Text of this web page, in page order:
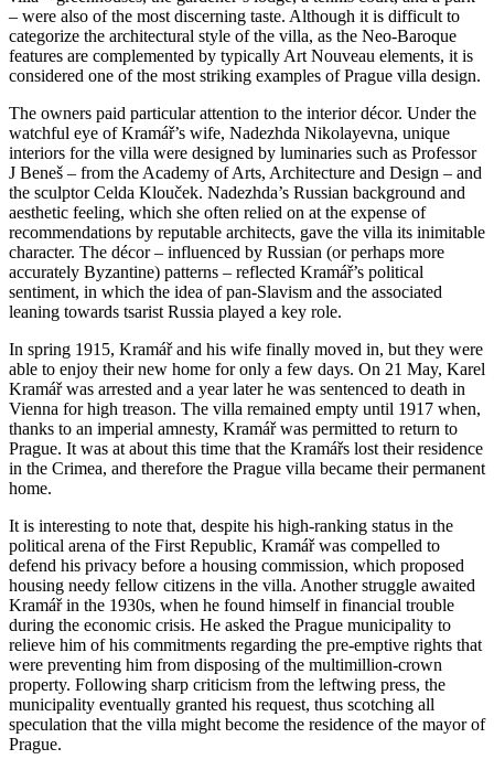
– were also of the most discerning taste. Although it is difficult to
categorize the architectural style of the villa, as the Neo-Baroque
features are complemented by typically Art Nouveau elements, it is
considered one of the most striking examples of Prague villa design.
The owners paid particular attention to the interior décor. Under the
watchful eye of Kramář’s wife, Nadezhda Nikolayevna, unique
interiors for the villa were designed by luminaries such as Professor
J Beneš – from the Academy of Arts, Architecture and Design – and
the sculptor Celda Klouček. Nadezhda’s Russian background and
aesthetic feeling, which she often relied on at the expense of
recommendations by reputable architects, gave the villa its inimitable
character. The décor – influenced by Russian (or perhaps more
accurately Byzantine) patterns – reflected Kramář’s political
sentiment, in which the idea of pan-Slavism and the associated
leaning towards tsarist Russia played a key role.
In spring 1915, Kramář and his wife finally moved in, but they were
able to enjoy their new home for only a few days. On 21 May, Karel
Kramář was arrested and a year later he was sentenced to death in
Vienna for high treason. The villa remained empty until 1917 when,
thanks to an imperial amnesty, Kramář was permitted to return to
Prague. It was at about this time that the Kramářs lost their residence
in the Crimea, and therefore the Prague villa became their permanent
home.
It is interesting to note that, despite his high-ranking status in the
political arena of the First Republic, Kramář was compelled to
defend his privacy before a housing commission, which proposed
housing needy fellow citizens in the villa. Another struggle awaited
Kramář in the 1930s, when he found himself in financial trouble
during the economic crisis. He asked the Prague municipality to
relieve him of his commitments regarding the pre-emptive rights that
were preventing him from disposing of the multimillion-crown
property. Following sharp criticism from the leftwing press, the
municipality eventually granted his request, thus scotching all
speculation that the villa might become the residence of the mayor of
Prague.